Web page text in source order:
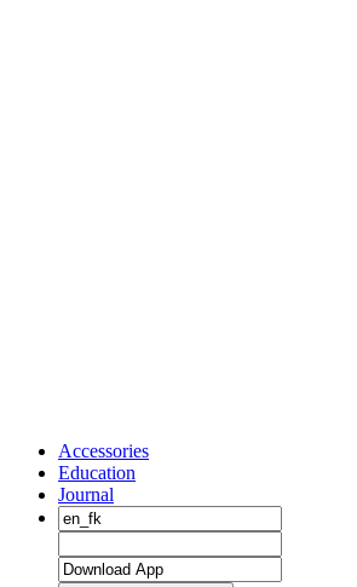
Accessories
Education
Journal